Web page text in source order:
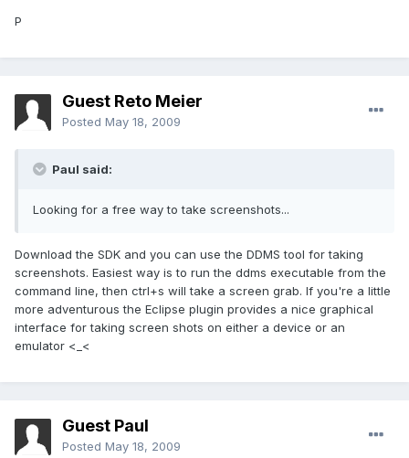
P
Guest Reto Meier
Posted May 18, 2009
Paul said:
Looking for a free way to take screenshots...
Download the SDK and you can use the DDMS tool for taking
screenshots. Easiest way is to run the ddms executable from the
command line, then ctrl+s will take a screen grab. If you're a little
more adventurous the Eclipse plugin provides a nice graphical
interface for taking screen shots on either a device or an
emulator <_<
Guest Paul
Posted May 18, 2009